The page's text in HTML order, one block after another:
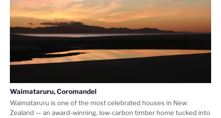
Waimataruru, Coromandel
Waimataruru is one of the most celebrated houses in New
Zealand — an award-winning, low-carbon timber home tucked into